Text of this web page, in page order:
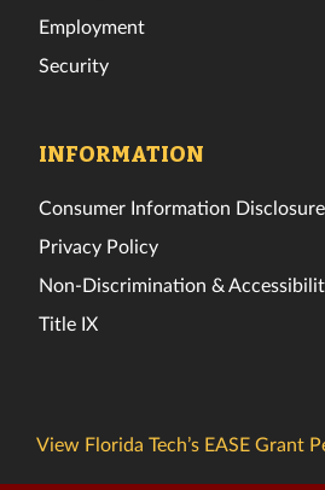
Employment
Security
INFORMATION
Consumer Information
Privacy Policy
Non-Discrimination &
Title IX
View Florida Tech’s EASE Grant